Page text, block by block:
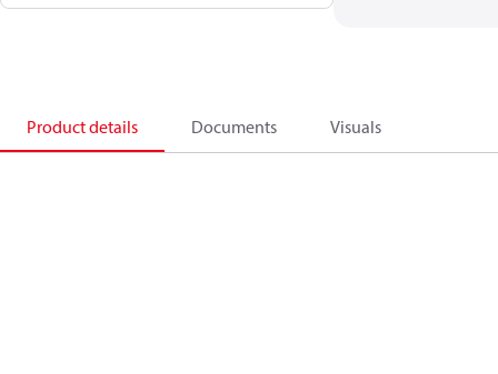
Product details Documents Visuals